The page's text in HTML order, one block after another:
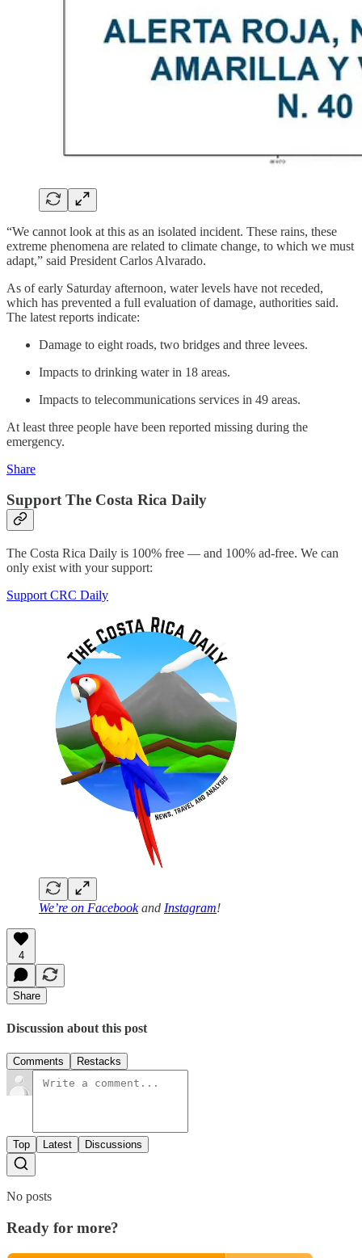
“We cannot look at this as an isolated incident. These rains, these
extreme phenomena are related to climate change, to which we must
adapt,” said President Carlos Alvarado.
As of early Saturday afternoon, water levels have not receded,
which has prevented a full evaluation of damage, authorities said.
The latest reports indicate:
Damage to eight roads, two bridges and three levees.
Impacts to drinking water in 18 areas.
Impacts to telecommunications services in 49 areas.
At least three people have been reported missing during the
emergency.
Share
Support The Costa Rica Daily
The Costa Rica Daily is 100% free — and 100% ad-free. We can
only exist with your support:
Support CRC Daily
We’re on Facebookand Instagram!
4
Share
Discussion about this post
Comments Restacks
Top Latest Discussions
No posts
Ready for more?